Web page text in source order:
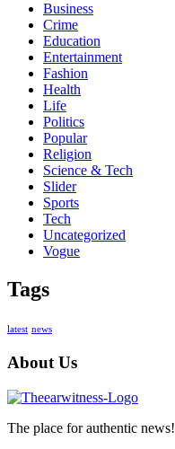
Business
Crime
Education
Entertainment
Fashion
Health
Life
Politics
Popular
Religion
Science & Tech
Slider
Sports
Tech
Uncategorized
Vogue
Tags
latest news
About Us
The place for authentic news!